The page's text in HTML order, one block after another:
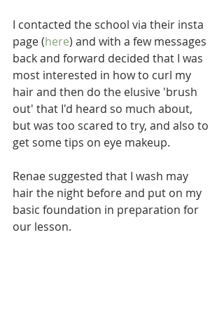
I contacted the school via their insta
page (here) and with a few messages
back and forward decided that I was
most interested in how to curl my
hair and then do the elusive 'brush
out' that I'd heard so much about,
but was too scared to try, and also to
get some tips on eye makeup.
Renae suggested that I wash may
hair the night before and put on my
basic foundation in preparation for
our lesson.